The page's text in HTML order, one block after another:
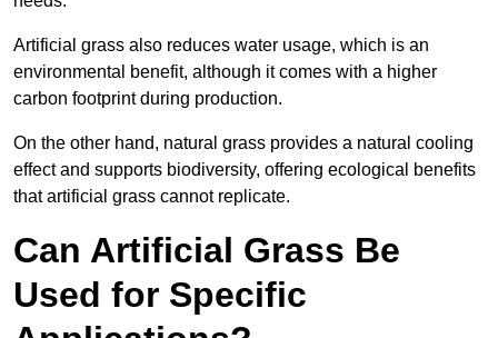
Artificial grass also reduces water usage, which is an
environmental benefit, although it comes with a higher
carbon footprint during production.
On the other hand, natural grass provides a natural cooling
effect and supports biodiversity, offering ecological benefits
that artificial grass cannot replicate.
Can Artificial Grass Be
Used for Specific